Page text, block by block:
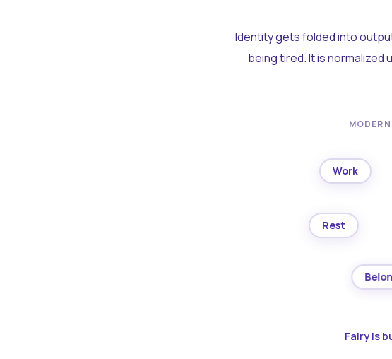
Identity gets folded into
being tired. It is normalized
Work
Rest
Fairy is